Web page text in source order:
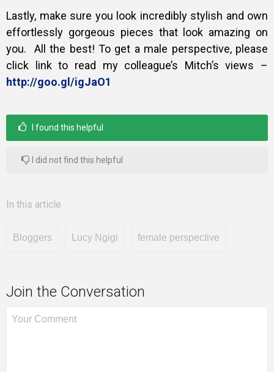
Lastly, make sure you look incredibly stylish and own
effortlessly gorgeous pieces that look amazing on
you. All the best! To get a male perspective, please
click link to read my colleague’s Mitch’s views –
http://goo.gl/igJaO1
I found this helpful
I did not find this helpful
In this article
Bloggers Lucy Ngigi female perspective
Join the Conversation